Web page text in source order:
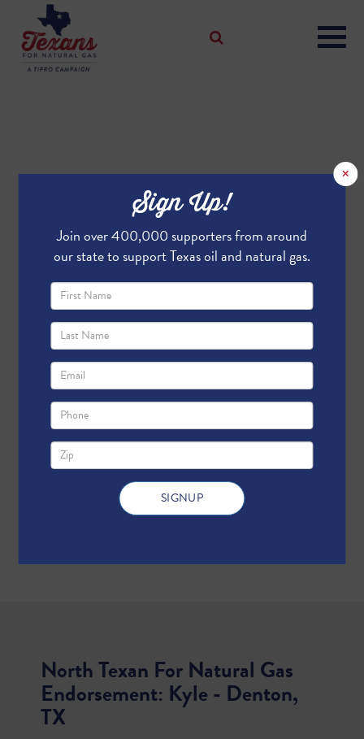
North Texan For Natural Gas
Endorsement: Kyle - Denton,
TX
×
Sign Up!
Join over 400,000 supporters from around
our state to support Texas oil and natural gas.